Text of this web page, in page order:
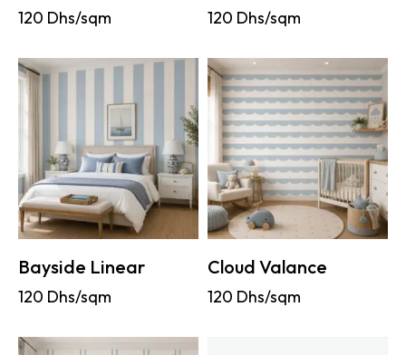
120 Dhs/sqm 120 Dhs/sqm
Bayside Linear
120 Dhs/sqm
Cloud Valance
120 Dhs/sqm